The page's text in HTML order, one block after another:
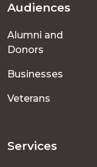
Footer
menu
Audiences
Alumni and
Donors
Businesses
Veterans
Services